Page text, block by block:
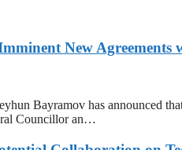
New Agreements
Bayramov has announced
Councillor an…